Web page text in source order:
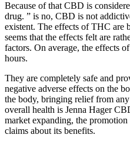
Because of that CBD is
drug. ” is no, CBD is not
existent. The effects of THC are
seems that the effects felt are
factors. On average, the effects
hours.
They are completely safe and
negative adverse effects on the
the body, bringing relief from
overall health is Jenna Hager
market expanding, the
claims about its benefits.